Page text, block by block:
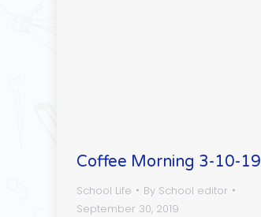
Coffee Morning 3-10-19
School Life By School editor
September 30, 2019